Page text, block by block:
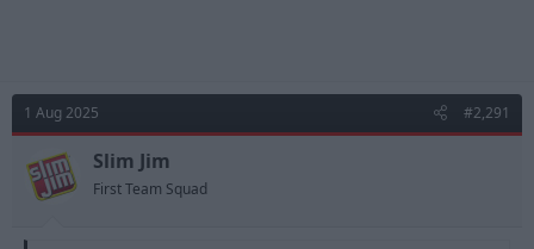
1 Aug 2025 #2,291
Slim Jim
First Team Squad